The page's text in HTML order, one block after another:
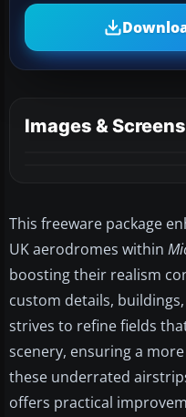
Images &
This freeware package
UK aerodromes within
boosting their realism
custom details,
strives to refine fields
scenery, ensuring a
these underrated
offers practical